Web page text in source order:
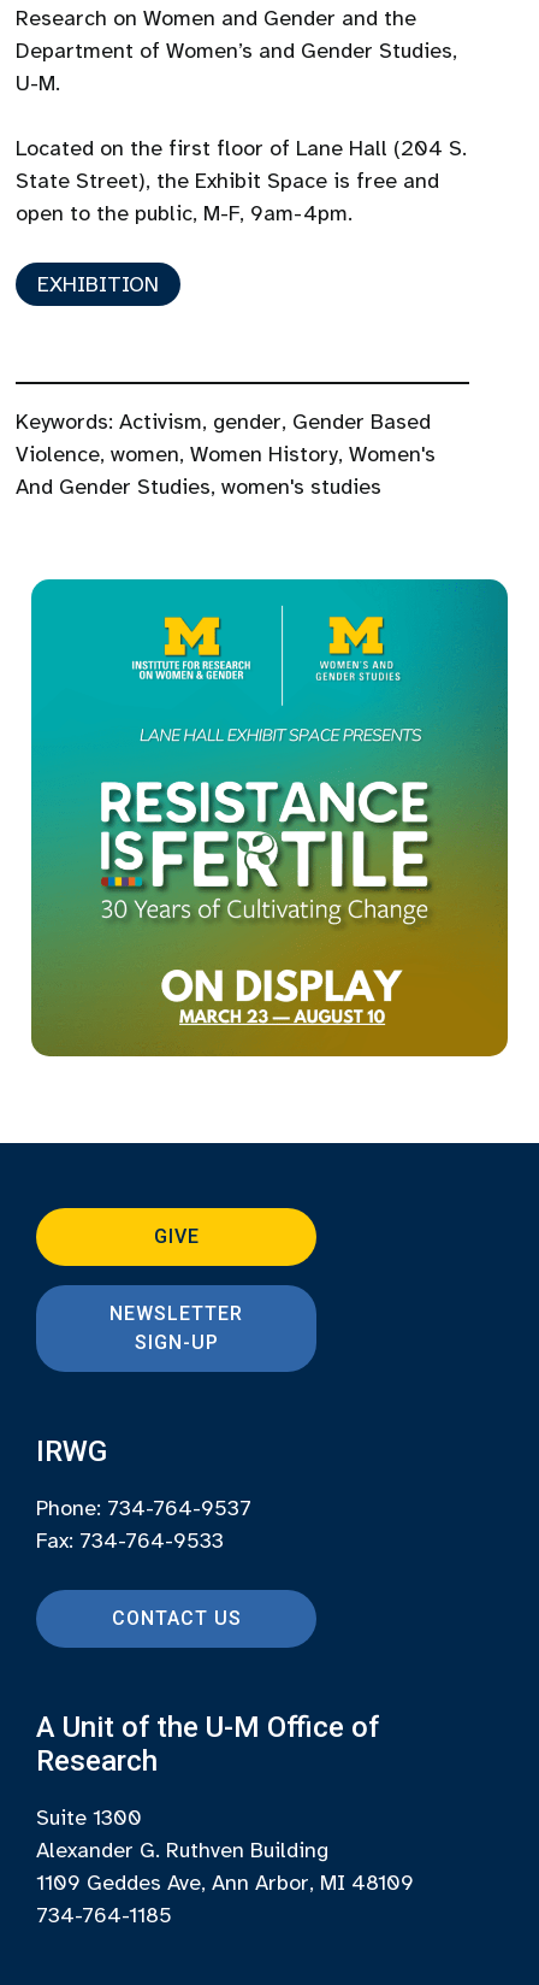
Research on Women and Gender and the
Department of Women’s and Gender Studies,
U-M.
Located on the first floor of Lane Hall (204 S.
State Street), the Exhibit Space is free and
open to the public, M-F, 9am-4pm.
EXHIBITION
Keywords:Activism, gender, Gender Based
Violence,women,Women History,Women's
And Gender Studies,women's studies
GIVE
NEWSLETTER
SIGN-UP
IRWG
Phone: 734-764-9537
Fax: 734-764-9533
CONTACT US
A Unit of the U-M Office of
Research
Suite 1300
Alexander G. Ruthven Building
1109 Geddes Ave, Ann Arbor, MI 48109
734-764-1185